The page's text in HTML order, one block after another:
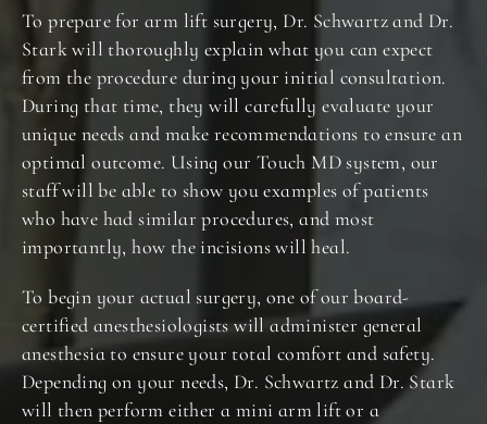
To prepare for arm lift surgery, Dr. Schwartz and Dr.
Stark will thoroughly explain what you can expect
from the procedure during your initial consultation.
During that time, they will carefully evaluate your
unique needs and make recommendations to ensure an
optimal outcome. Using our Touch MD system, our
staff will be able to show you examples of patients
who have had similar procedures, and most
importantly, how the incisions will heal.
To begin your actual surgery, one of our board-
certified anesthesiologists will administer general
anesthesia to ensure your total comfort and safety.
Depending on your needs, Dr. Schwartz and Dr. Stark
will then perform either a mini arm lift or a